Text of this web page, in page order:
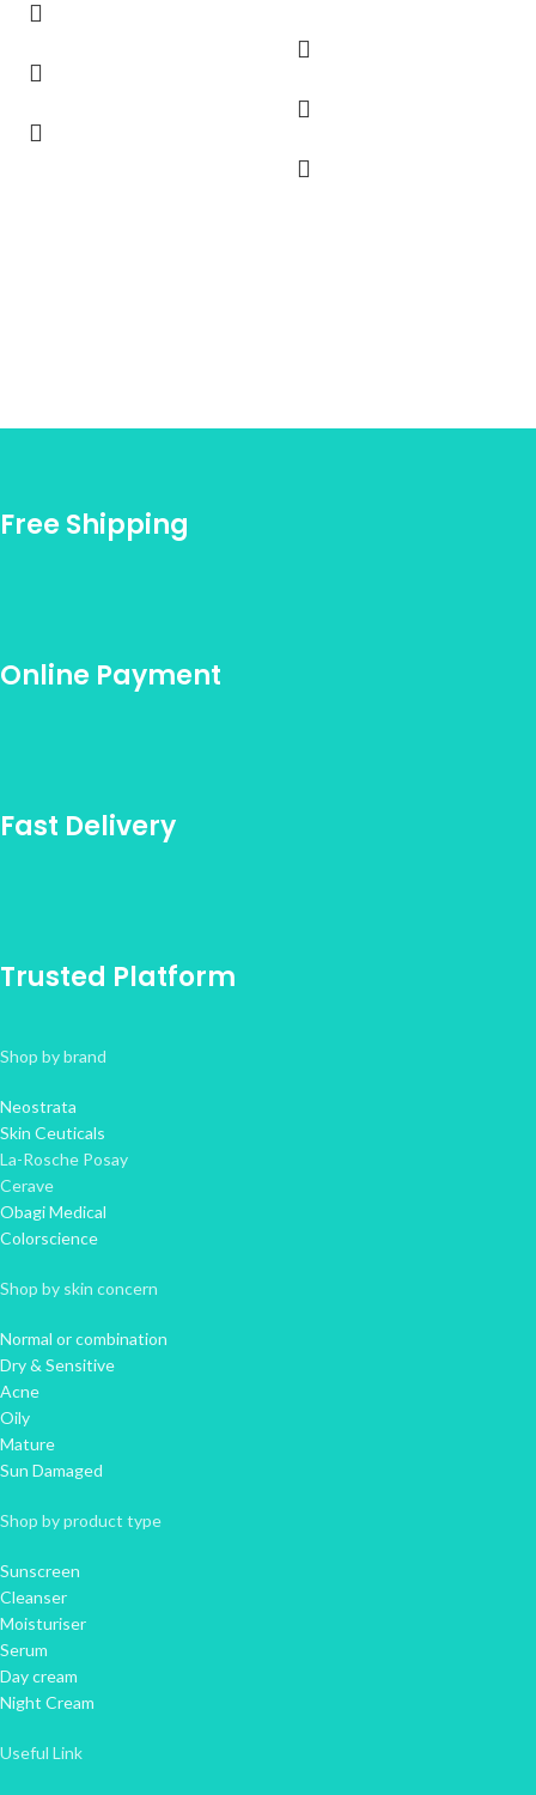
Free Shipping
Online Payment
Fast Delivery
Trusted Platform
Shop by brand
Neostrata
Skin Ceuticals
La-Rosche Posay
Cerave
Obagi Medical
Colorscience
Shop by skin concern
Normal or combination
Dry & Sensitive
Acne
Oily
Mature
Sun Damaged
Shop by product type
Sunscreen
Cleanser
Moisturiser
Serum
Day cream
Night Cream
Useful Link